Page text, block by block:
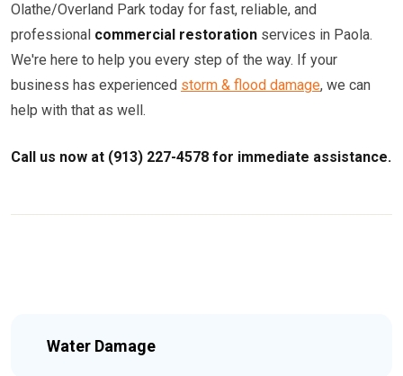
Olathe/Overland Park today for fast, reliable, and
professional commercial restoration services in Paola.
We're here to help you every step of the way. If your
business has experienced storm & flood damage, we can
help with that as well.
Call us now at (913) 227-4578 for immediate assistance.
Water Damage